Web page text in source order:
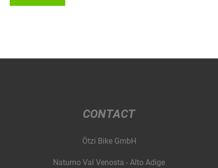
CONTACT
Ötzi Bike GmbH
Naturno Val Venosta - Alto Adige